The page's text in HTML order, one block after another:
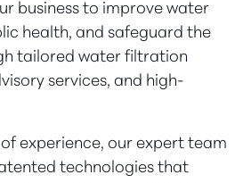
business to improve water
health, and safeguard the
tailored water filtration
services, and high-
experience, our expert team
technologies that